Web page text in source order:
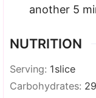
another 5
NUTRITION
Serving: 1slice
Carbohydrates: 29